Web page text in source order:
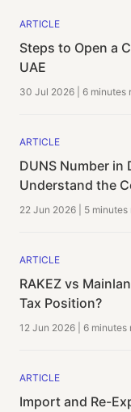
ARTICLE
Steps to Open a
UAE
30 Jul 2026 6 minutes
ARTICLE
DUNS Number in
Understand the
22 Jun 2026 5 minutes
ARTICLE
RAKEZ vs
Tax Position?
12 Jun 2026 6 minutes
ARTICLE
Import and Re-